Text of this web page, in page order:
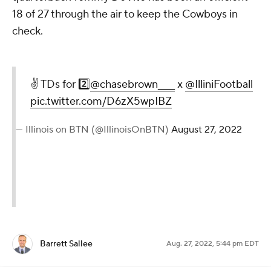
18 of 27 through the air to keep the Cowboys in
check.
✌️ TDs for 2️⃣@chasebrown____ x @IlliniFootball
pic.twitter.com/D6zX5wpIBZ
— Illinois on BTN (@IllinoisOnBTN) August 27, 2022
Barrett Sallee Aug. 27, 2022, 5:44 pm EDT